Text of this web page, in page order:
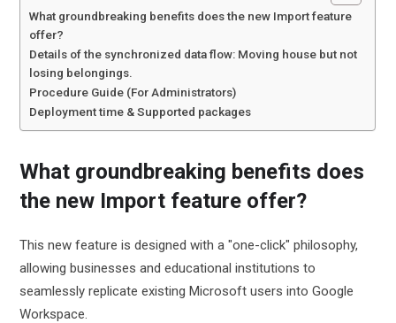
What groundbreaking benefits does the new Import feature
offer?
Details of the synchronized data flow: Moving house but not
losing belongings.
Procedure Guide (For Administrators)
Deployment time & Supported packages
What groundbreaking benefits does
the new Import feature offer?
This new feature is designed with a "one-click" philosophy,
allowing businesses and educational institutions to
seamlessly replicate existing Microsoft users into Google
Workspace.